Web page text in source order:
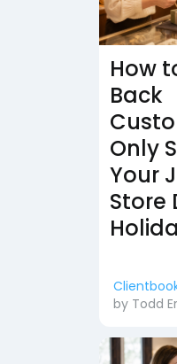
How
Back
Only
Your
Store
by Todd